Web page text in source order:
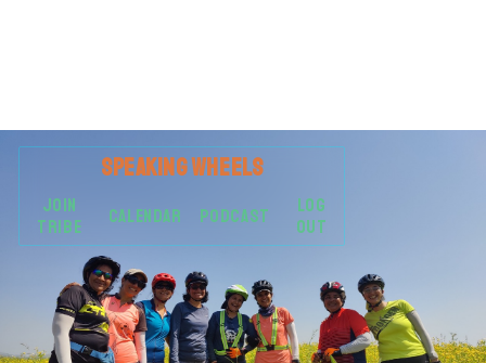
SPEAKINGWHEELS
JOIN
TRIBE
CALENDAR PODCAST
LOG
OUT